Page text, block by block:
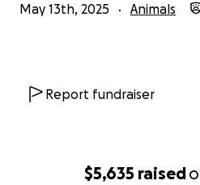
$5,635 raised
May 13th, 2025 Animals
Report fundraiser